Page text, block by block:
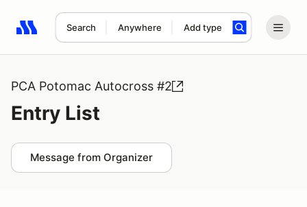
Search Anywhere Add type
Search results: No search term
PCA Potomac Autocross #2
Entry List
Message from Organizer